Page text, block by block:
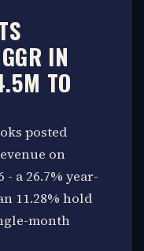
IN
TO
posted
on
- a 26.7% year-
11.28% hold
month